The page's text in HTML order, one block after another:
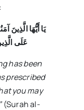
يَا أَيُّهَا الَّذِينَ
عَلَى
has been
prescribed
you may
(Surah al-